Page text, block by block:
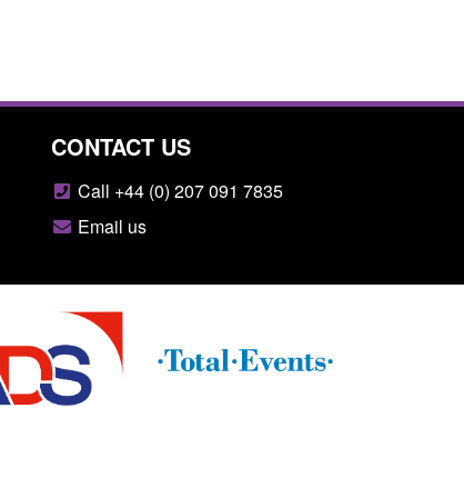
CONTACT US
Call +44 (0) 207 091 7835
Email us